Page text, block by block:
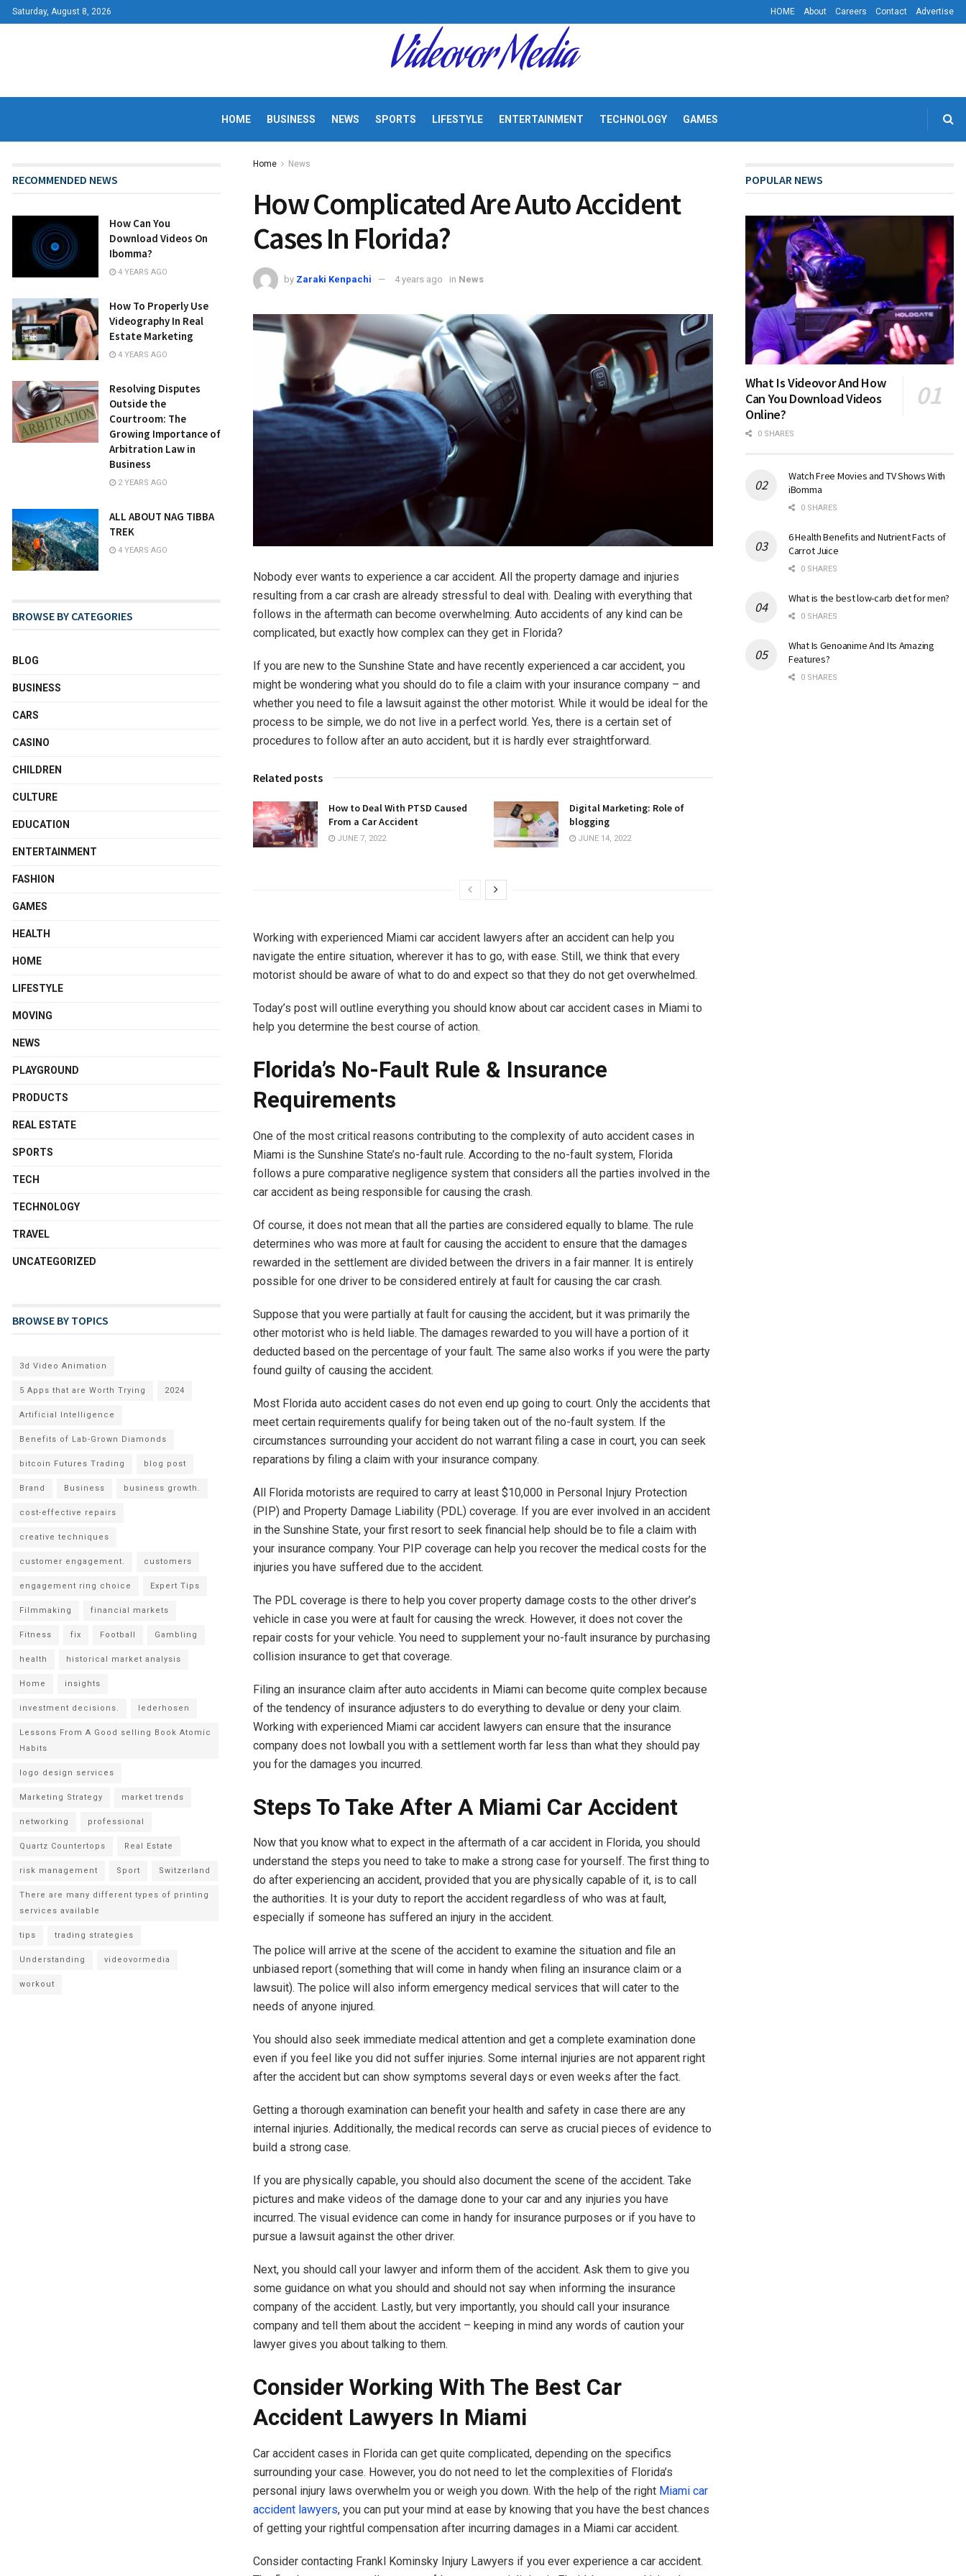
Saturday, August 8, 2026 HOME About Careers Contact Advertise
Videovor Media
HOME BUSINESS NEWS SPORTS LIFESTYLE ENTERTAINMENT TECHNOLOGY GAMES
Home News
How Complicated Are Auto Accident
Cases In Florida?
by Zaraki Kenpachi 4 years ago in News
Nobody ever wants to experience a car accident. All the property damage and injuries
resulting from a car crash are already stressful to deal with. Dealing with everything that
follows in the aftermath can become overwhelming. Auto accidents of any kind can be
complicated, but exactly how complex can they get in Florida?
If you are new to the Sunshine State and have recently experienced a car accident, you
might be wondering what you should do to file a claim with your insurance company – and
whether you need to file a lawsuit against the other motorist. While it would be ideal for the
process to be simple, we do not live in a perfect world. Yes, there is a certain set of
procedures to follow after an auto accident, but it is hardly ever straightforward.
Related posts
How to Deal With PTSD Caused
From a Car Accident
JUNE 7, 2022
Digital Marketing: Role of
blogging
JUNE 14, 2022
Working with experienced Miami car accident lawyers after an accident can help you
navigate the entire situation, wherever it has to go, with ease. Still, we think that every
motorist should be aware of what to do and expect so that they do not get overwhelmed.
Today’s post will outline everything you should know about car accident cases in Miami to
help you determine the best course of action.
Florida’s No-Fault Rule & Insurance
Requirements
One of the most critical reasons contributing to the complexity of auto accident cases in
Miami is the Sunshine State’s no-fault rule. According to the no-fault system, Florida
follows a pure comparative negligence system that considers all the parties involved in the
car accident as being responsible for causing the crash.
Of course, it does not mean that all the parties are considered equally to blame. The rule
determines who was more at fault for causing the accident to ensure that the damages
rewarded in the settlement are divided between the drivers in a fair manner. It is entirely
possible for one driver to be considered entirely at fault for causing the car crash.
Suppose that you were partially at fault for causing the accident, but it was primarily the
other motorist who is held liable. The damages rewarded to you will have a portion of it
deducted based on the percentage of your fault. The same also works if you were the party
found guilty of causing the accident.
Most Florida auto accident cases do not even end up going to court. Only the accidents that
meet certain requirements qualify for being taken out of the no-fault system. If the
circumstances surrounding your accident do not warrant filing a case in court, you can seek
reparations by filing a claim with your insurance company.
All Florida motorists are required to carry at least $10,000 in Personal Injury Protection
(PIP) and Property Damage Liability (PDL) coverage. If you are ever involved in an accident
in the Sunshine State, your first resort to seek financial help should be to file a claim with
your insurance company. Your PIP coverage can help you recover the medical costs for the
injuries you have suffered due to the accident.
The PDL coverage is there to help you cover property damage costs to the other driver’s
vehicle in case you were at fault for causing the wreck. However, it does not cover the
repair costs for your vehicle. You need to supplement your no-fault insurance by purchasing
collision insurance to get that coverage.
Filing an insurance claim after auto accidents in Miami can become quite complex because
of the tendency of insurance adjusters to do everything to devalue or deny your claim.
Working with experienced Miami car accident lawyers can ensure that the insurance
company does not lowball you with a settlement worth far less than what they should pay
you for the damages you incurred.
Steps To Take After A Miami Car Accident
Now that you know what to expect in the aftermath of a car accident in Florida, you should
understand the steps you need to take to make a strong case for yourself. The first thing to
do after experiencing an accident, provided that you are physically capable of it, is to call
the authorities. It is your duty to report the accident regardless of who was at fault,
especially if someone has suffered an injury in the accident.
The police will arrive at the scene of the accident to examine the situation and file an
unbiased report (something that will come in handy when filing an insurance claim or a
lawsuit). The police will also inform emergency medical services that will cater to the
needs of anyone injured.
You should also seek immediate medical attention and get a complete examination done
even if you feel like you did not suffer injuries. Some internal injuries are not apparent right
after the accident but can show symptoms several days or even weeks after the fact.
Getting a thorough examination can benefit your health and safety in case there are any
internal injuries. Additionally, the medical records can serve as crucial pieces of evidence to
build a strong case.
If you are physically capable, you should also document the scene of the accident. Take
pictures and make videos of the damage done to your car and any injuries you have
incurred. The visual evidence can come in handy for insurance purposes or if you have to
pursue a lawsuit against the other driver.
Next, you should call your lawyer and inform them of the accident. Ask them to give you
some guidance on what you should and should not say when informing the insurance
company of the accident. Lastly, but very importantly, you should call your insurance
company and tell them about the accident – keeping in mind any words of caution your
lawyer gives you about talking to them.
Consider Working With The Best Car
Accident Lawyers In Miami
Car accident cases in Florida can get quite complicated, depending on the specifics
surrounding your case. However, you do not need to let the complexities of Florida’s
personal injury laws overwhelm you or weigh you down. With the help of the right Miami car
accident lawyers, you can put your mind at ease by knowing that you have the best chances
of getting your rightful compensation after incurring damages in a Miami car accident.
Consider contacting Frankl Kominsky Injury Lawyers if you ever experience a car accident.
RECOMMENDED NEWS
How Can You
Download Videos On
Ibomma?
4 YEARS AGO
How To Properly Use
Videography In Real
Estate Marketing
4 YEARS AGO
Resolving Disputes
Outside the
Courtroom: The
Growing Importance of
Arbitration Law in
Business
2 YEARS AGO
ALL ABOUT NAG TIBBA
TREK
4 YEARS AGO
BROWSE BY CATEGORIES
BLOG
BUSINESS
CARS
CASINO
CHILDREN
CULTURE
EDUCATION
ENTERTAINMENT
FASHION
GAMES
HEALTH
HOME
LIFESTYLE
MOVING
NEWS
PLAYGROUND
PRODUCTS
REAL ESTATE
SPORTS
TECH
TECHNOLOGY
TRAVEL
UNCATEGORIZED
BROWSE BY TOPICS
3d Video Animation
5 Apps that are Worth Trying 2024
Artificial Intelligence
Benefits of Lab-Grown Diamonds
bitcoin Futures Trading blog post
Brand Business business growth.
cost-effective repairs
creative techniques
customer engagement. customers
engagement ring choice Expert Tips
Filmmaking financial markets
Fitness fix Football Gambling
health historical market analysis
Home insights
investment decisions. lederhosen
Lessons From A Good selling Book Atomic
Habits
logo design services
Marketing Strategy market trends
networking professional
Quartz Countertops Real Estate
risk management Sport Switzerland
There are many different types of printing
services available
tips trading strategies
Understanding videovormedia
workout
POPULAR NEWS
What Is Videovor And How
Can You Download Videos
Online?
0 SHARES
Watch Free Movies and TV Shows With
iBomma
0 SHARES
6 Health Benefits and Nutrient Facts of
Carrot Juice
0 SHARES
What is the best low-carb diet for men?
0 SHARES
What Is Genoanime And Its Amazing
Features?
0 SHARES